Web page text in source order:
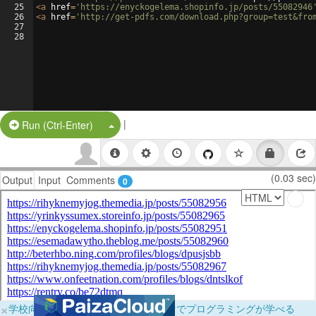
25
26
27
28
<a href= 'https://enyckogelema.shopinfo.jp/posts/
<a href= 'http://get-pdfs.com/
Run (Ctrl-Enter) Split Button!
|
Output Input Comments 0 (0.03 sec)
×学校向けに無料提供中！ブラウザだけでプログラミングが学べる